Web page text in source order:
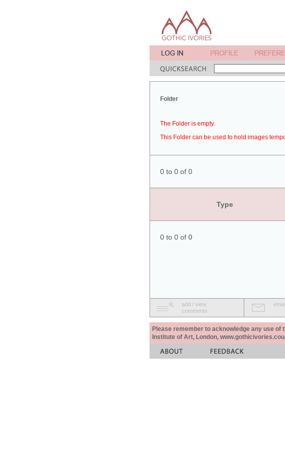
Folder
The Folder is empty.
This Folder can be used to hold images
0 to 0 of 0
Type
0 to 0 of 0
add / view
comments
Please remember to acknowledge any use
Institute of Art, London,